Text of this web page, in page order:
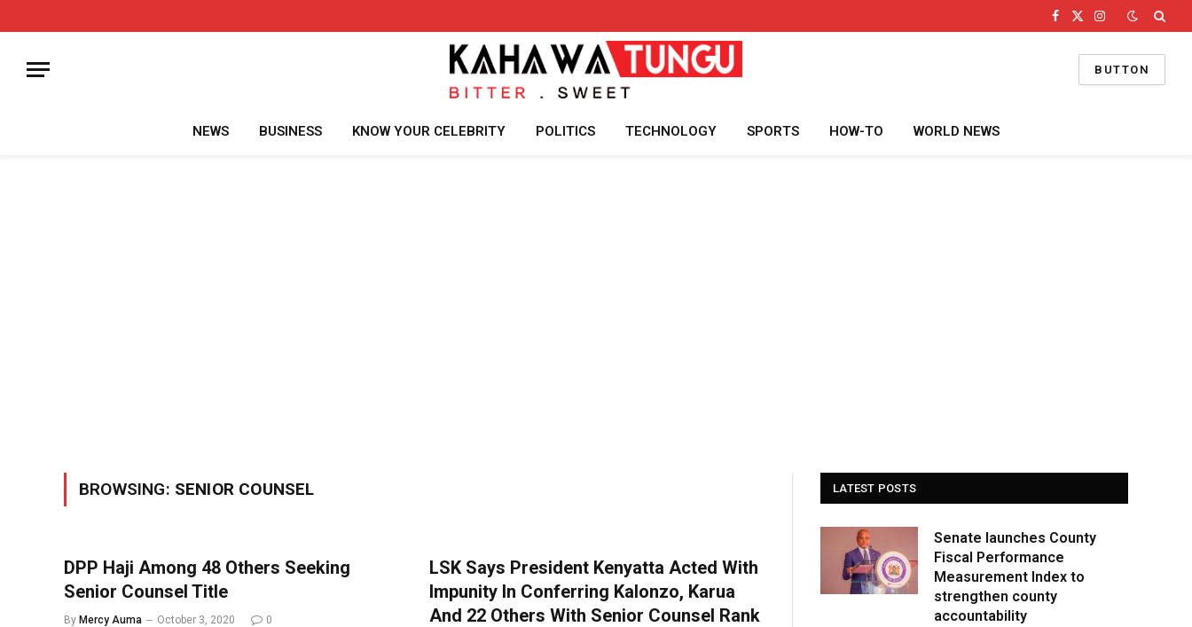
Facebook
X
Instagram
BUTTON
NEWS BUSINESS KNOW YOUR CELEBRITY POLITICS TECHNOLOGY SPORTS HOW-TO WORLD NEWS
BROWSING: SENIOR COUNSEL
DPP Haji Among 48 Others Seeking
Senior Counsel Title
By Mercy Auma October 3, 2020 0
LSK Says President Kenyatta Acted With
Impunity In Conferring Kalonzo, Karua
And 22 Others With Senior Counsel Rank
LATEST POSTS
Senate launches County
Fiscal Performance
Measurement Index to
strengthen county
accountability